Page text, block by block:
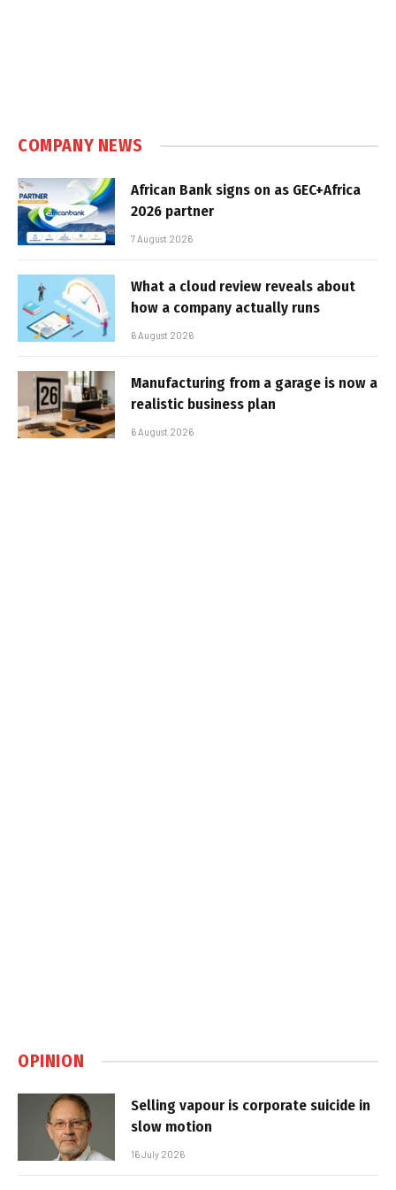
COMPANY NEWS
African Bank signs on as GEC+Africa
2026 partner
7 August 2026
What a cloud review reveals about
how a company actually runs
6 August 2026
Manufacturing from a garage is now a
realistic business plan
6 August 2026
OPINION
Selling vapour is corporate suicide in
slow motion
16 July 2026